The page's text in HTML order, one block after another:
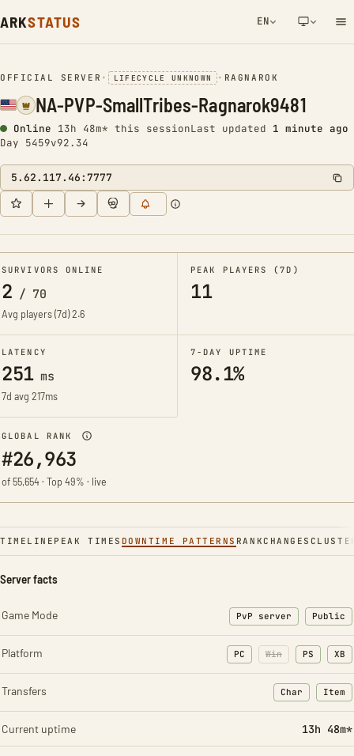
ARKSTATUS EN
NETWORK NOTIFICATION
OFFICIAL SERVER • LIFECYCLE UNKNOWN • RAGNAROK
NA-PVP-SmallTribes-Ragnarok9481
Online 13h 49m* this sessionLast updated 1 minute ago
Day 5459v92.34
5.62.117.46:7777
SURVIVORS ONLINE
2 / 70
Avg players (7d)2.6
PEAK PLAYERS (7D)
11
LATENCY
251ms
7d avg 217ms
7-DAY UPTIME
98.1%
GLOBAL RANK
#26,963
of 55,654 · Top 49% · live
TIMELINE PEAK TIMES DOWNTIME PATTERNS RANKCHANGES
Server facts
Game Mode PvP server Public
Platform PC Win PS XB
Transfers Char
: Character
Item
:
Current uptime 13h 49m*